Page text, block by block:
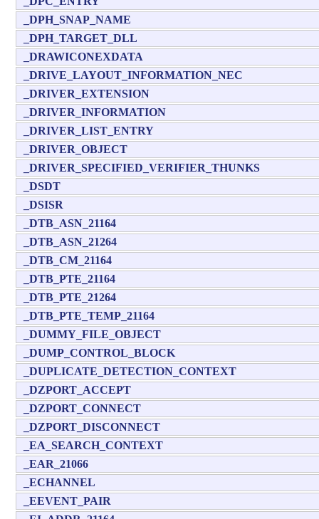
_DPH_SNAP_NAME
_DPH_TARGET_DLL
_DRAWICONEXDATA
_DRIVE_LAYOUT_INFORMATION_NEC
_DRIVER_EXTENSION
_DRIVER_INFORMATION
_DRIVER_LIST_ENTRY
_DRIVER_OBJECT
_DRIVER_SPECIFIED_VERIFIER_THUNKS
_DSDT
_DSISR
_DTB_ASN_21164
_DTB_ASN_21264
_DTB_CM_21164
_DTB_PTE_21164
_DTB_PTE_21264
_DTB_PTE_TEMP_21164
_DUMMY_FILE_OBJECT
_DUMP_CONTROL_BLOCK
_DUPLICATE_DETECTION_CONTEXT
_DZPORT_ACCEPT
_DZPORT_CONNECT
_DZPORT_DISCONNECT
_EA_SEARCH_CONTEXT
_EAR_21066
_ECHANNEL
_EEVENT_PAIR